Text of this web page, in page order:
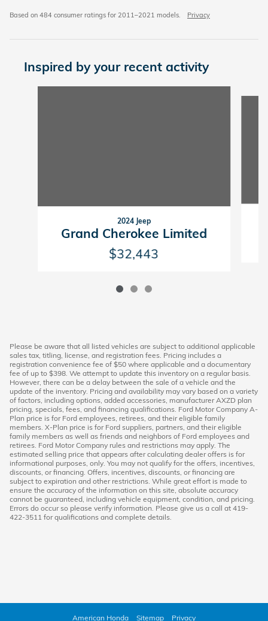
Based on 484 consumer ratings for 2011–2021 models. Privacy
Inspired by your recent activity
2024 Jeep
Grand Cherokee Limited
$32,443
Please be aware that all listed vehicles are subject to additional applicable
sales tax, titling, license, and registration fees. Pricing includes a
registration convenience fee of $50 where applicable and a documentary
fee of up to $398. We attempt to update this inventory on a regular basis.
However, there can be a delay between the sale of a vehicle and the
update of the inventory. Pricing and availability may vary based on a variety
of factors, including options, added accessories, manufacturer AXZD plan
pricing, specials, fees, and financing qualifications. Ford Motor Company A-
Plan price is for Ford employees, retirees, and their eligible family
members. X-Plan price is for Ford suppliers, partners, and their eligible
family members as well as friends and neighbors of Ford employees and
retirees. Ford Motor Company rules and restrictions may apply. The
estimated selling price that appears after calculating dealer offers is for
informational purposes, only. You may not qualify for the offers, incentives,
discounts, or financing. Offers, incentives, discounts, or financing are
subject to expiration and other restrictions. While great effort is made to
ensure the accuracy of the information on this site, absolute accuracy
cannot be guaranteed, including vehicle equipment, condition, and pricing.
Errors do occur so please verify information. Please give us a call at 419-
422-3511 for qualifications and complete details.
American Honda Sitemap Privacy